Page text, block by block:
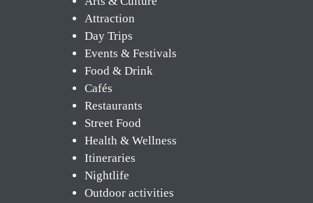
Attraction
Day Trips
Events & Festivals
Food & Drink
Cafés
Restaurants
Street Food
Health & Wellness
Itineraries
Nightlife
Outdoor activities